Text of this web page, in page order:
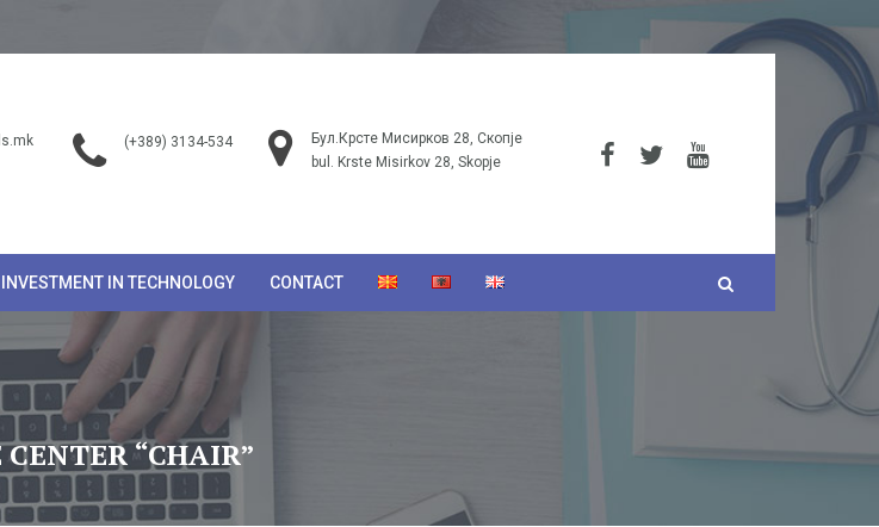
(+389) 3134-534
Бул.Крсте Мисирков 28, Скопје
bul. Krste Misirkov 28, Skopje
INVESTMENT IN TECHNOLOGY CONTACT
“CHAIR”